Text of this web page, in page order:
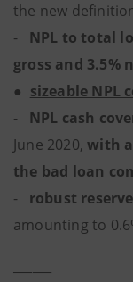
the new
- NPL to total
gross and 3.5%
● sizeable NPL
- NPL cash
June 2020,with
the bad loan
- robust
amounting to